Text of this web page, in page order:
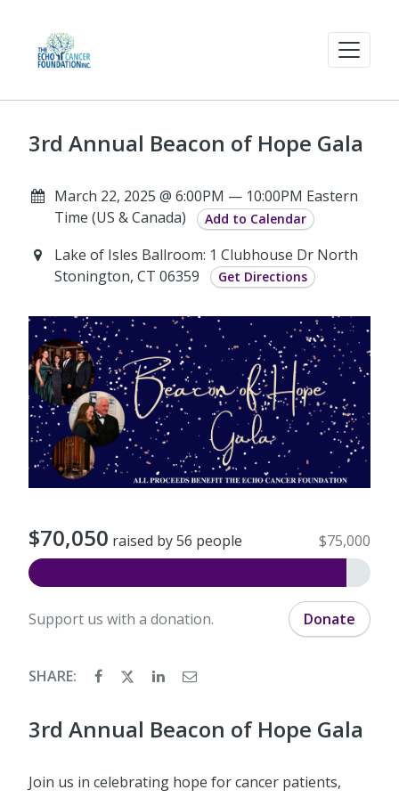
3rd Annual Beacon of Hope Gala
March 22, 2025 @ 6:00PM — 10:00PM Eastern
Time (US & Canada)
Add to Calendar
Lake of Isles Ballroom: 1 Clubhouse Dr North
Stonington, CT 06359
Get Directions
$70,050 raised by 56 people $75,000
Support us with a donation. Donate
SHARE:
3rd Annual Beacon of Hope Gala
Join us in celebrating hope for cancer patients,